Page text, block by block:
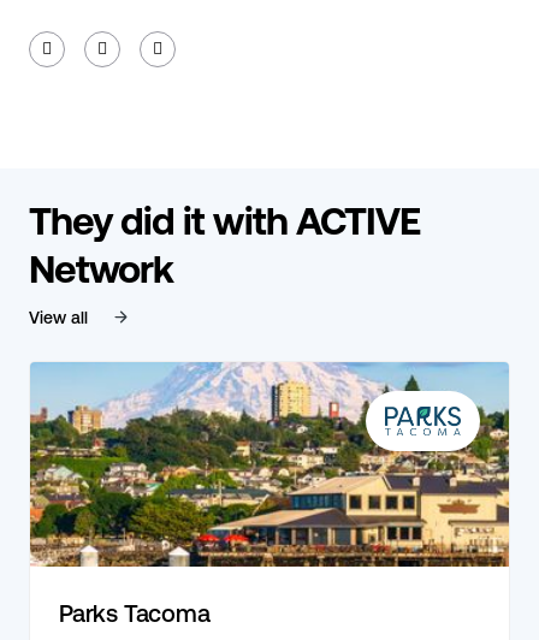
  
They did it with ACTIVE
Network
View all
Parks Tacoma